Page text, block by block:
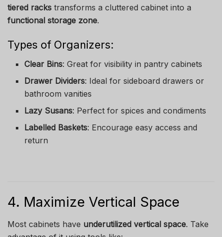
tiered racks transforms a cluttered cabinet into a
functional storage zone.
Types of Organizers:
Clear Bins: Great for visibility in pantry cabinets
Drawer Dividers: Ideal for sideboard drawers or
bathroom vanities
Lazy Susans: Perfect for spices and condiments
Labelled Baskets: Encourage easy access and
return
4. Maximize Vertical Space
Most cabinets have underutilized vertical space. Take